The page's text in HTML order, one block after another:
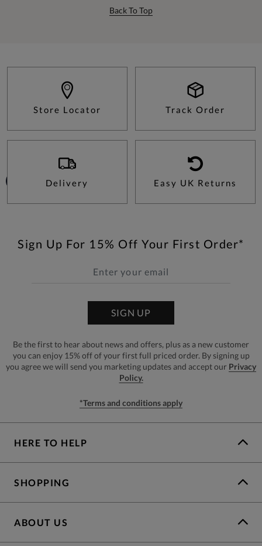
Back To Top
Store Locator Track Order
Delivery Easy UK Returns
Sign Up For 15% Off Your First Order*
SIGN UP
Be the first to hear about news and offers, plus as a new customer
you can enjoy 15% off of your first full priced order. By signing up
you agree we will send you marketing updates and accept our Privacy
Policy.
*Terms and conditions apply
HERE TO HELP
SHOPPING
ABOUT US